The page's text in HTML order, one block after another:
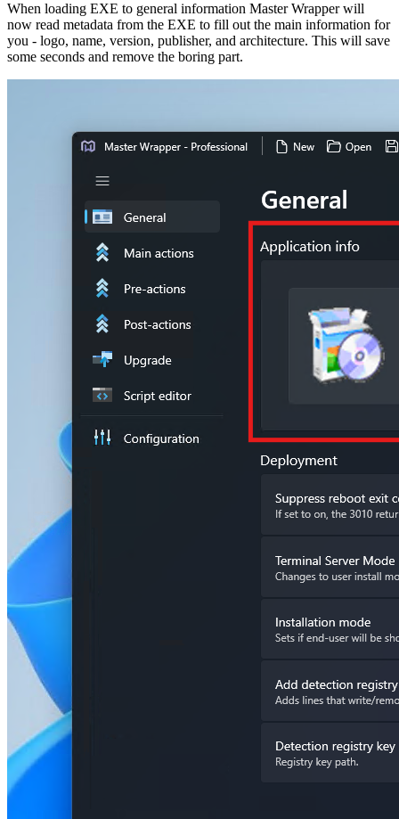
When loading EXE to general information Master Wrapper will
now read metadata from the EXE to fill out the main information for
you - logo, name, version, publisher, and architecture. This will save
some seconds and remove the boring part.